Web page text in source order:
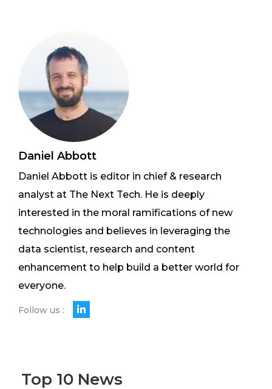
Daniel Abbott
Daniel Abbott is editor in chief & research
analyst at The Next Tech. He is deeply
interested in the moral ramifications of new
technologies and believes in leveraging the
data scientist, research and content
enhancement to help build a better world for
everyone.
Follow us :
Top 10 News